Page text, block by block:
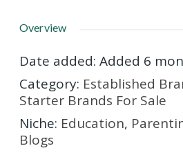
Overview
Date added: Added 6
Category: Established
Starter Brands For Sale
Niche: Education,
Blogs